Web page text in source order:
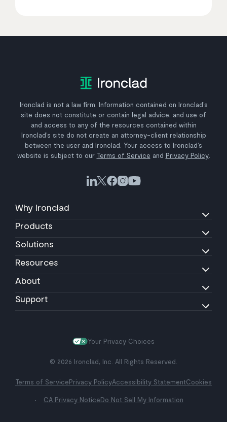
Ironclad is not a law firm. Information contained on Ironclad’s
site does not constitute or contain legal advice, and use of
and access to any of the resources contained within
Ironclad’s site do not create an attorney-client relationship
between the user and Ironclad. Your access to Ironclad’s
website is subject to our Terms of Service and Privacy Policy.
Why Ironclad
Products
Solutions
Resources
About
Support
Your Privacy Choices
© 2026 Ironclad, Inc. All Rights Reserved.
Terms of ServicePrivacy PolicyAccessibility StatementCookies
CA Privacy NoticeDo Not Sell My Information